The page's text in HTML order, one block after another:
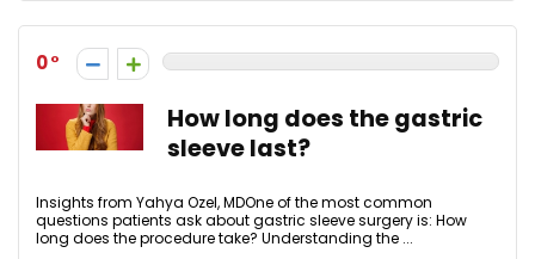
0
How long does the gastric
sleeve last?
Insights from Yahya Ozel, MDOne of the most common
questions patients ask about gastric sleeve surgery is: How
long does the procedure take? Understanding the ...